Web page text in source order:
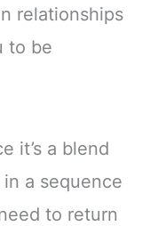
relationships
to be
it’s a blend
a sequence
to return